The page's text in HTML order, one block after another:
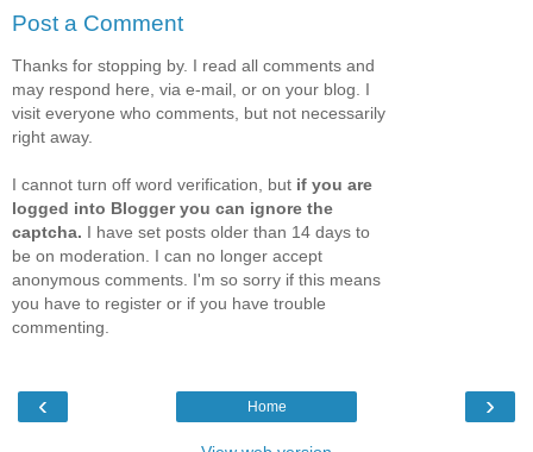
Post a Comment
Thanks for stopping by. I read all comments and
may respond here, via e-mail, or on your blog. I
visit everyone who comments, but not necessarily
right away.
I cannot turn off word verification, but if you are
logged into Blogger you can ignore the
captcha. I have set posts older than 14 days to
be on moderation. I can no longer accept
anonymous comments. I'm so sorry if this means
you have to register or if you have trouble
commenting.
‹ ›
Home